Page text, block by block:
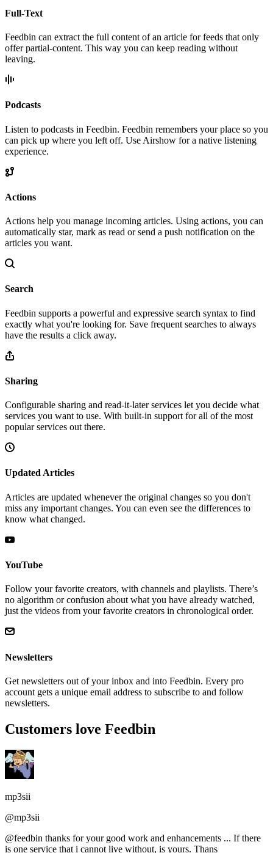
Full-Text
Feedbin can extract the full content of an article for feeds that only
offer partial-content. This way you can keep reading without
leaving.
Podcasts
Listen to podcasts in Feedbin. Feedbin remembers your place so you
can pick up where you left off. Use Airshow for a native listening
experience.
Actions
Actions help you manage incoming articles. Using actions, you can
automatically star, mark as read or send a push notification on the
articles you want.
Search
Feedbin supports a powerful and expressive search syntax to find
exactly what you're looking for. Save frequent searches to always
have the results a click away.
Sharing
Configurable sharing and read-it-later services let you decide what
services you want to use. With built-in support for all of the most
popular services out there.
Updated Articles
Articles are updated whenever the original changes so you don't
miss any important changes. You can even see the differences to
know what changed.
YouTube
Follow your favorite creators, with channels and playlists. There’s
no algorithm or confusion about what you have already watched,
just the videos from your favorite creators in chronological order.
Newsletters
Get newsletters out of your inbox and into Feedbin. Every pro
account gets a unique email address to subscribe to and follow
newsletters.
Customers love Feedbin
mp3sii
@mp3sii
@feedbin thanks for your good work and enhancements ... If there
is one service that i cannot live without, is yours. Thans